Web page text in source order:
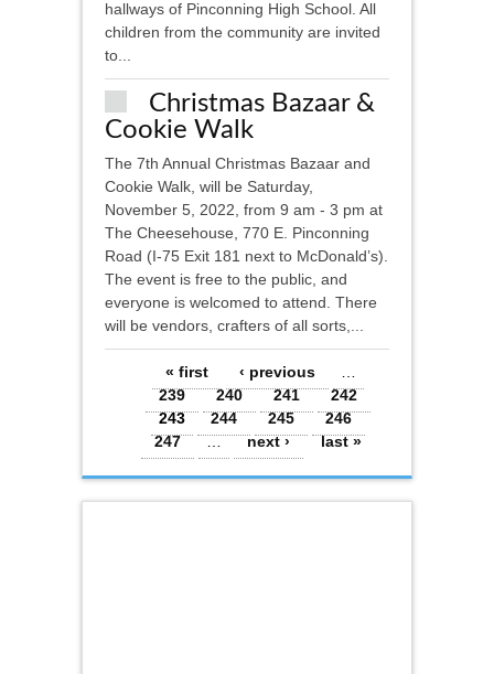
hallways of Pinconning High School. All
children from the community are invited
to...
Christmas Bazaar &
Cookie Walk
The 7th Annual Christmas Bazaar and
Cookie Walk, will be Saturday,
November 5, 2022, from 9 am - 3 pm at
The Cheesehouse, 770 E. Pinconning
Road (I-75 Exit 181 next to McDonald’s).
The event is free to the public, and
everyone is welcomed to attend. There
will be vendors, crafters of all sorts,...
Pages« first ‹ previous
…
239
240 241
242
243
244 245
246
247
… next › last »